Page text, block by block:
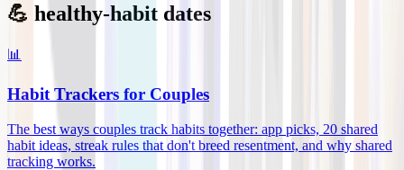
💪 healthy-habit dates
📊
Habit Trackers for Couples
The best ways couples track habits together: app picks, 20 shared
habit ideas, streak rules that don't breed resentment, and why shared
tracking works.